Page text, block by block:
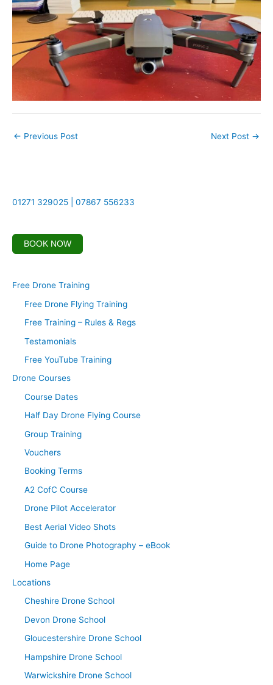
← Previous Post Next Post →
01271 329025 | 07867 556233
BOOK NOW
Free Drone Training
Free Drone Flying Training
Free Training – Rules & Regs
Testamonials
Free YouTube Training
Drone Courses
Course Dates
Half Day Drone Flying Course
Group Training
Vouchers
Booking Terms
A2 CofC Course
Drone Pilot Accelerator
Best Aerial Video Shots
Guide to Drone Photography – eBook
Home Page
Locations
Cheshire Drone School
Devon Drone School
Gloucestershire Drone School
Hampshire Drone School
Warwickshire Drone School